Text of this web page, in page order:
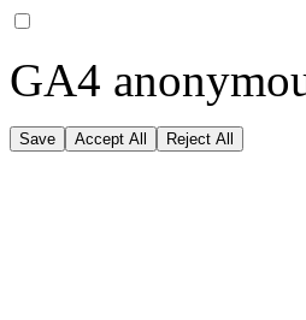
GA4
Save Accept All Reject All